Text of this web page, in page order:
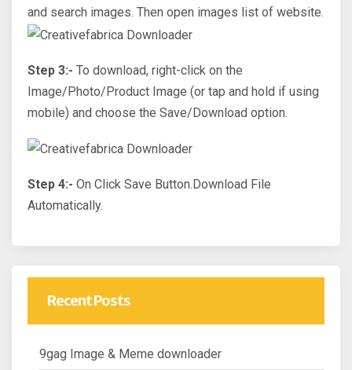
and search images. Then open images list of website.
Step 3:- To download, right-click on the
Image/Photo/Product Image (or tap and hold if using
mobile) and choose the Save/Download option.
Step 4:- On Click Save Button.Download File
Automatically.
Recent Posts
9gag Image & Meme downloader